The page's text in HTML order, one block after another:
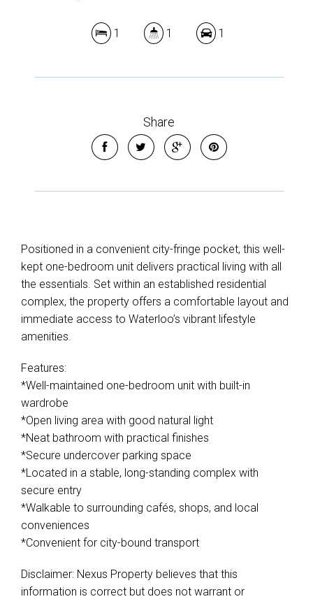
1 1 1
Share
Positioned in a convenient city-fringe pocket, this well-
kept one-bedroom unit delivers practical living with all
the essentials. Set within an established residential
complex, the property offers a comfortable layout and
immediate access to Waterloo’s vibrant lifestyle
amenities.
Features:
*Well-maintained one-bedroom unit with built-in
wardrobe
*Open living area with good natural light
*Neat bathroom with practical finishes
*Secure undercover parking space
*Located in a stable, long-standing complex with
secure entry
*Walkable to surrounding cafés, shops, and local
conveniences
*Convenient for city-bound transport
Disclaimer: Nexus Property believes that this
information is correct but does not warrant or